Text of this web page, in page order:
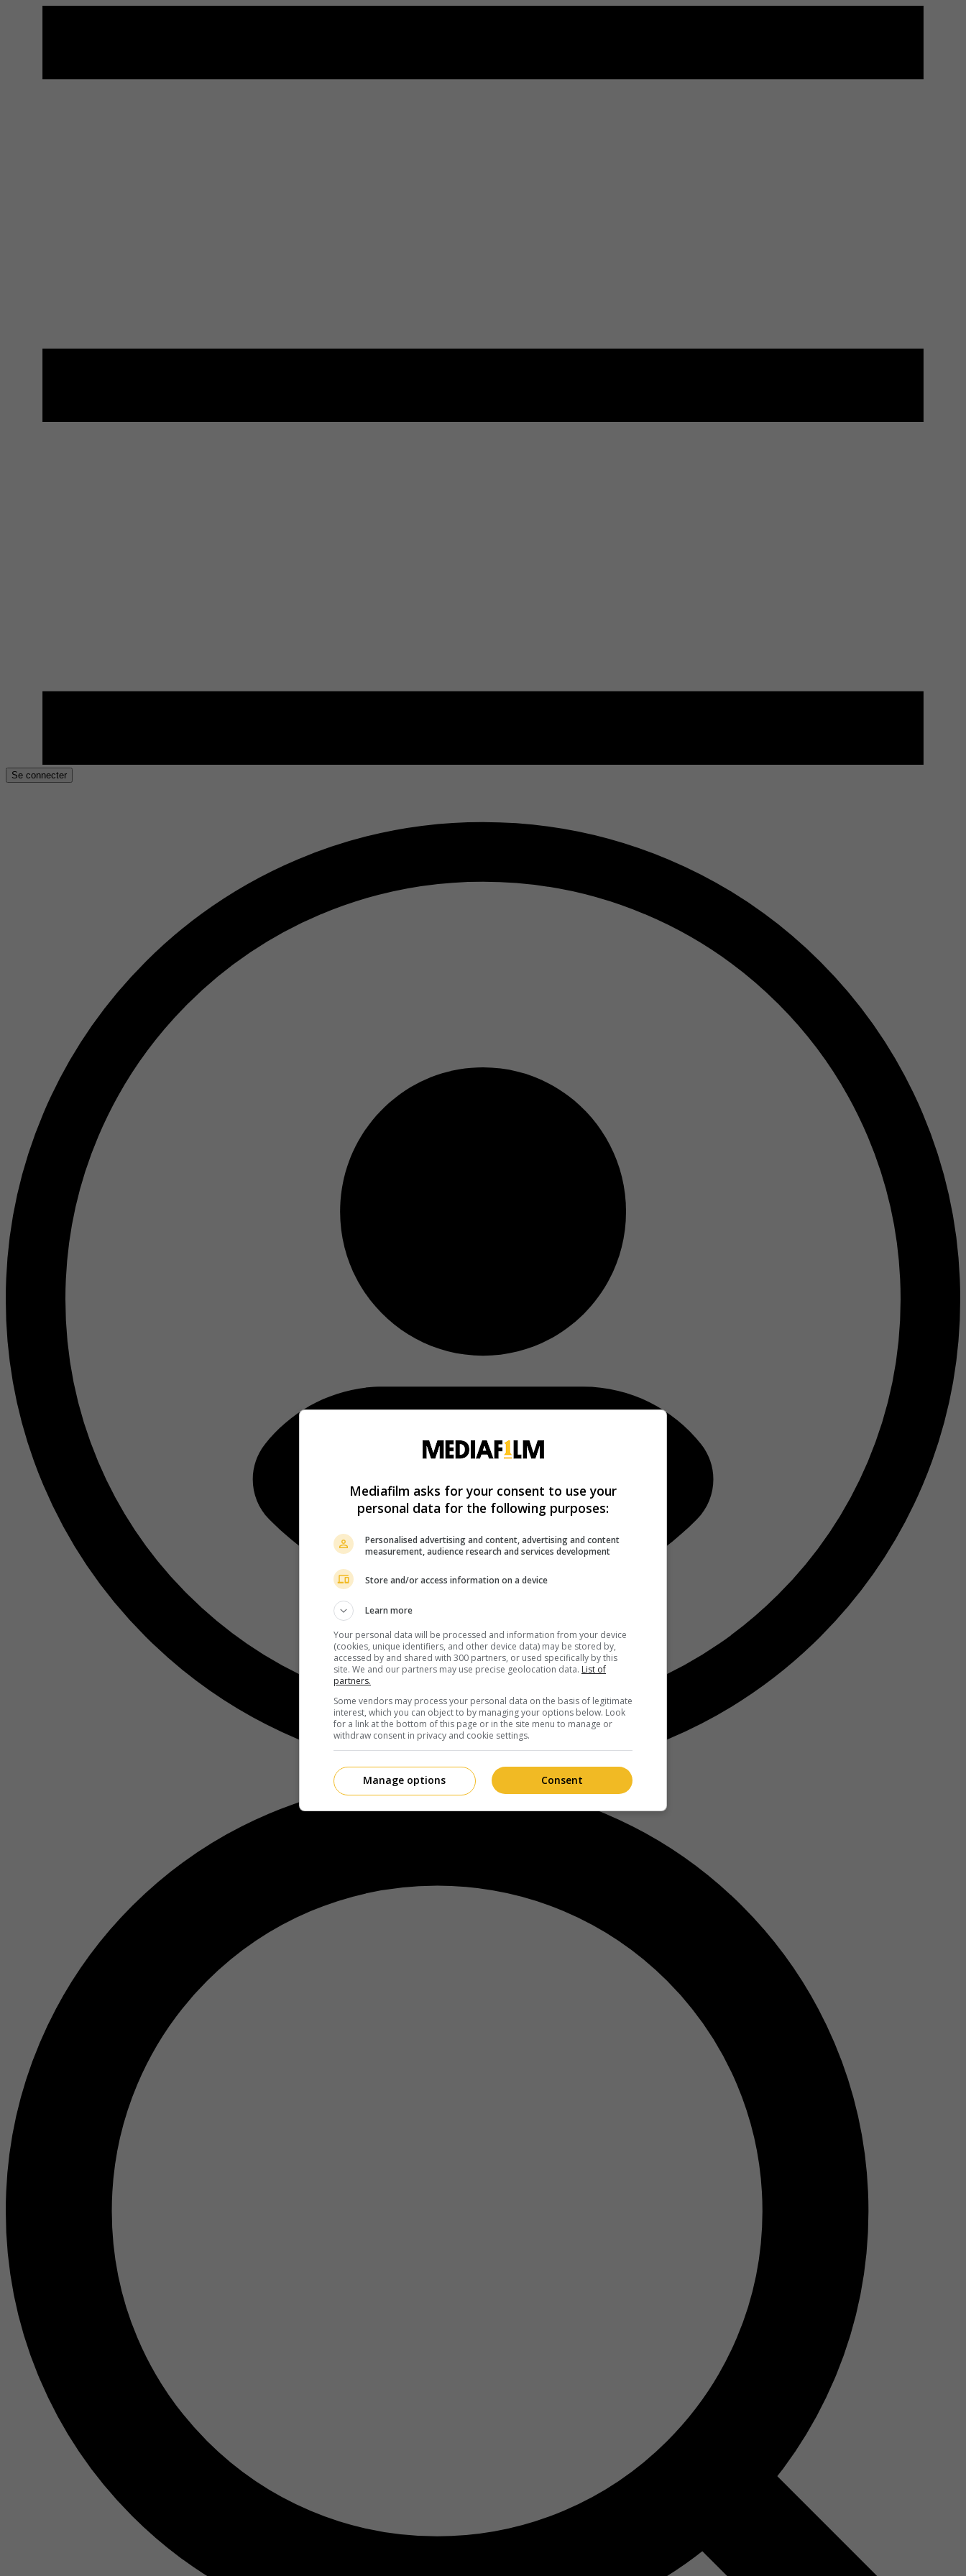
Se connecter
Mediafilm asks for your consent to use your
personal data for the following purposes:
Personalised advertising and content, advertising and content
measurement, audience research and services development
Store and/or access information on a device
Learn more
Your personal data will be processed and information from your device
(cookies, unique identifiers, and other device data) may be stored by,
accessed by and shared with 300 partners, or used specifically by this
site. We and our partners may use precise geolocation data. List of
partners.
Some vendors may process your personal data on the basis of legitimate
interest, which you can object to by managing your options below. Look
for a link at the bottom of this page or in the site menu to manage or
withdraw consent in privacy and cookie settings.
Consent
Manage options